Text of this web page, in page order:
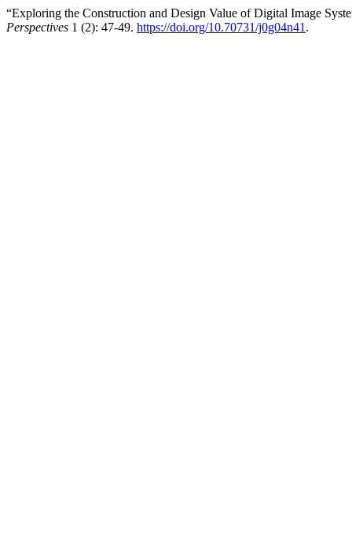
“Exploring the Construction and Design Value of Digital Image
Perspectives 1 (2): 47-49. https://doi.org/10.70731/j0g04n41 .